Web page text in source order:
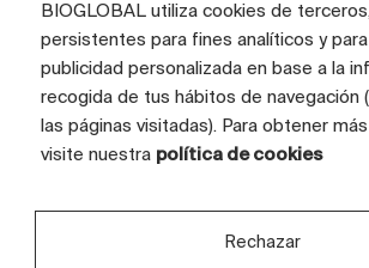
Are you interested
BIOGLOBAL utiliza cookies de
persistentes para fines analíticos y
publicidad personalizada en base a la
recogida de tus hábitos de navegación
las páginas visitadas). Para obtener
visite nuestra política de cookies
Rechazar